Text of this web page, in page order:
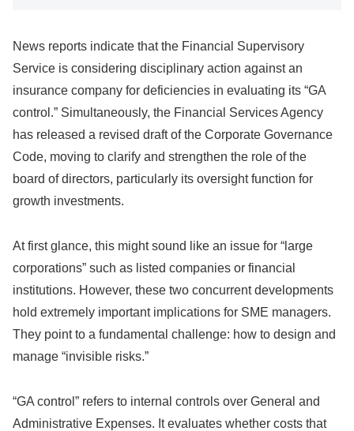
News reports indicate that the Financial Supervisory
Service is considering disciplinary action against an
insurance company for deficiencies in evaluating its “GA
control.” Simultaneously, the Financial Services Agency
has released a revised draft of the Corporate Governance
Code, moving to clarify and strengthen the role of the
board of directors, particularly its oversight function for
growth investments.
At first glance, this might sound like an issue for “large
corporations” such as listed companies or financial
institutions. However, these two concurrent developments
hold extremely important implications for SME managers.
They point to a fundamental challenge: how to design and
manage “invisible risks.”
“GA control” refers to internal controls over General and
Administrative Expenses. It evaluates whether costs that